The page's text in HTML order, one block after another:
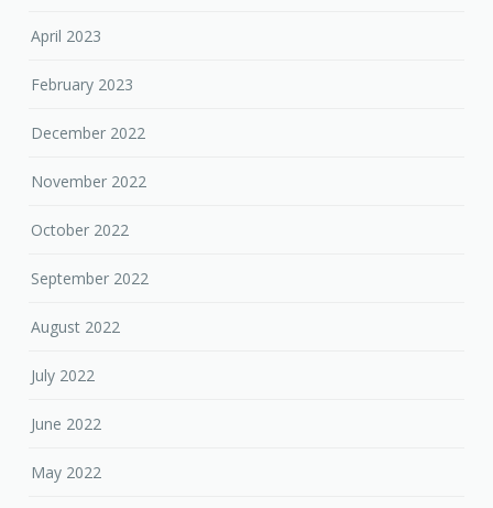
April 2023
February 2023
December 2022
November 2022
October 2022
September 2022
August 2022
July 2022
June 2022
May 2022